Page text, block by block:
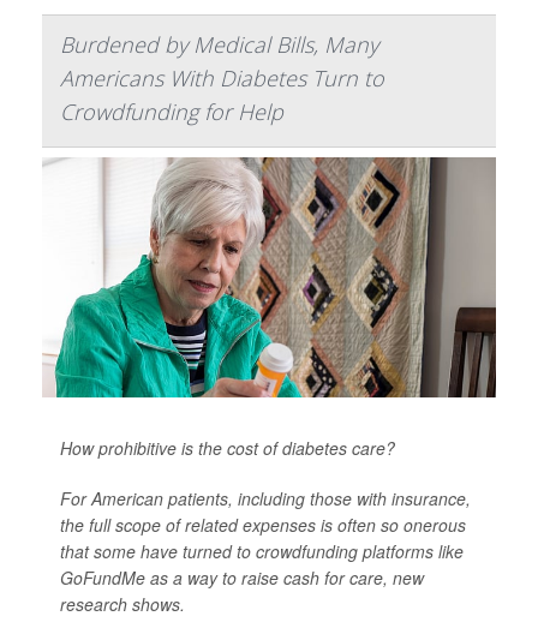
Burdened by Medical Bills, Many
Americans With Diabetes Turn to
Crowdfunding for Help
How prohibitive is the cost of diabetes care?
For American patients, including those with insurance,
the full scope of related expenses is often so onerous
that some have turned to crowdfunding platforms like
GoFundMe as a way to raise cash for care, new
research shows.